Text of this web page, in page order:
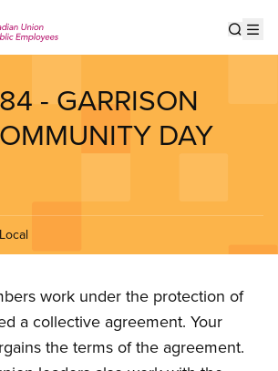
- GARRISON
DAY
work under the protection of
a collective agreement. Your
the terms of the agreement.